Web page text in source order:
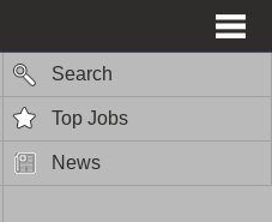
Search
Top Jobs
News